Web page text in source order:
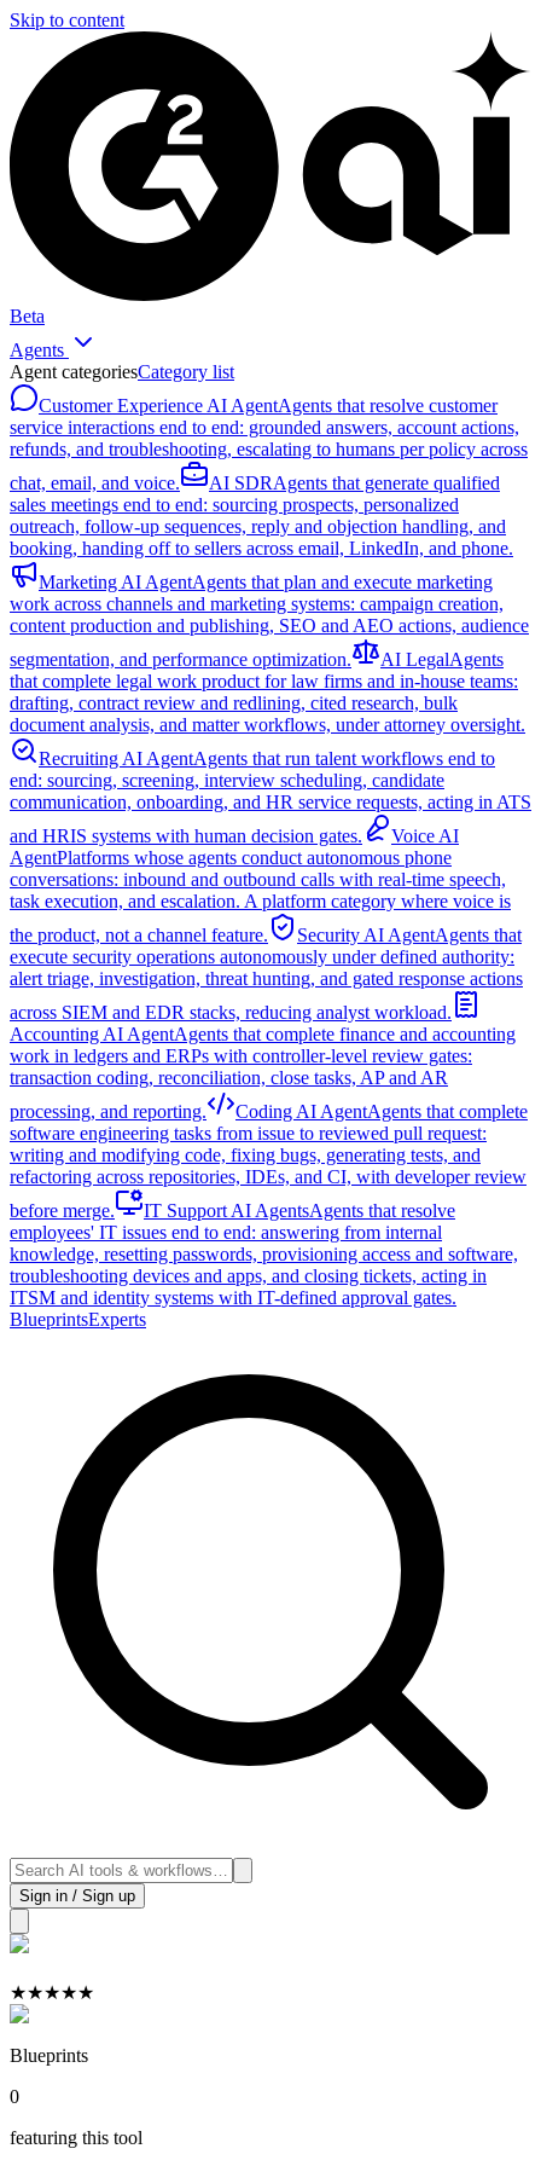
Skip to content
Beta
Agents
Agent categoriesCategory list
Customer Experience AI AgentAgents that resolve customer
service interactions end to end: grounded answers, account actions,
refunds, and troubleshooting, escalating to humans per policy across
chat, email, and voice.
AI SDRAgents that generate qualified
sales meetings end to end: sourcing prospects, personalized
outreach, follow-up sequences, reply and objection handling, and
booking, handing off to sellers across email, LinkedIn, and phone.
Marketing AI AgentAgents that plan and execute marketing
work across channels and marketing systems: campaign creation,
content production and publishing, SEO and AEO actions, audience
segmentation, and performance optimization.
AI LegalAgents
that complete legal work product for law firms and in-house teams:
drafting, contract review and redlining, cited research, bulk
document analysis, and matter workflows, under attorney oversight.
Recruiting AI AgentAgents that run talent workflows end to
end: sourcing, screening, interview scheduling, candidate
communication, onboarding, and HR service requests, acting in ATS
and HRIS systems with human decision gates.
Voice AI
AgentPlatforms whose agents conduct autonomous phone
conversations: inbound and outbound calls with real-time speech,
task execution, and escalation. A platform category where voice is
the product, not a channel feature.
Security AI AgentAgents that
execute security operations autonomously under defined authority:
alert triage, investigation, threat hunting, and gated response actions
across SIEM and EDR stacks, reducing analyst workload.
Accounting AI AgentAgents that complete finance and accounting
work in ledgers and ERPs with controller-level review gates:
transaction coding, reconciliation, close tasks, AP and AR
processing, and reporting.
Coding AI AgentAgents that complete
software engineering tasks from issue to reviewed pull request:
writing and modifying code, fixing bugs, generating tests, and
refactoring across repositories, IDEs, and CI, with developer review
before merge.
IT Support AI AgentsAgents that resolve
employees' IT issues end to end: answering from internal
knowledge, resetting passwords, provisioning access and software,
troubleshooting devices and apps, and closing tickets, acting in
ITSM and identity systems with IT-defined approval gates.
BlueprintsExperts
Sign in / Sign up
★★★★★
Blueprints
0
featuring this tool